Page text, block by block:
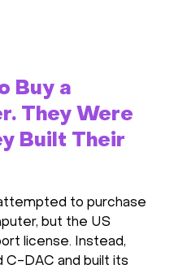
Buy a
They Were
Built Their
to purchase
but the US
license. Instead,
C-DAC and built its